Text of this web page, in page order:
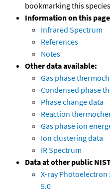
bookmarking this
Information on this
Infrared Spectrum
References
Notes
Other data available:
Gas phase
Condensed phase
Phase change data
Reaction
Gas phase ion
Ion clustering data
IR Spectrum
Data at other public
X-ray Photoelectron
5.0